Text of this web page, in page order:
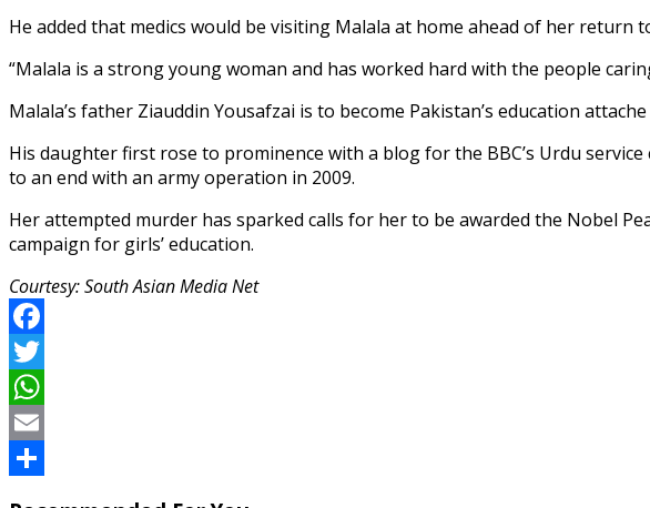
He added that medics would be visiting Malala at home ahead of her return
“Malala is a strong young woman and has worked hard with the people
Malala’s father Ziauddin Yousafzai is to become Pakistan’s education
His daughter first rose to prominence with a blog for the BBC’s Urdu
to an end with an army operation in 2009.
Her attempted murder has sparked calls for her to be awarded the Nobel
campaign for girls’ education.
Courtesy: South Asian Media Net
Facebook
Twitter
WhatsApp
Email